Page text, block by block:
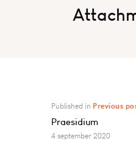
Published in Previous
Praesidium
4 september 2020